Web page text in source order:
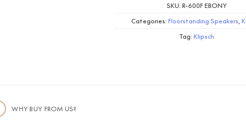
SKU: R-600F EBONY
Categories: Floorstanding Speakers
Tag: Klipsch
WHY BUY FROM US?